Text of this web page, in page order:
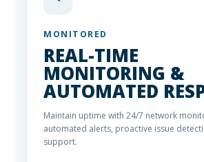
MONITORED
REAL-TIME
MONITORING &
AUTOMATED
Maintain uptime with 24/7 network
automated alerts, proactive issue
support.